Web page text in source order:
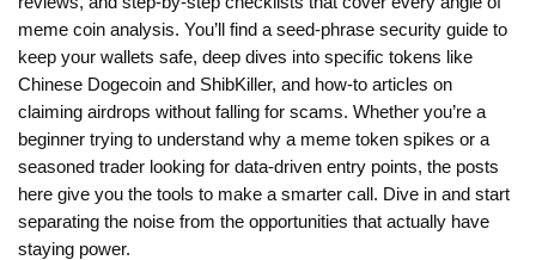
meme coin analysis. You’ll find a seed‑phrase security guide to
keep your wallets safe, deep dives into specific tokens like
Chinese Dogecoin and ShibKiller, and how‑to articles on
claiming airdrops without falling for scams. Whether you’re a
beginner trying to understand why a meme token spikes or a
seasoned trader looking for data‑driven entry points, the posts
here give you the tools to make a smarter call. Dive in and start
separating the noise from the opportunities that actually have
staying power.